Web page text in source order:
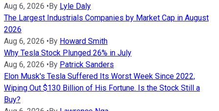
Aug 6, 2026 • By Lyle Daly
The Largest Industrials Companies by Market Cap in August
2026
Aug 6, 2026 • By Howard Smith
Why Tesla Stock Plunged 26% in July
Aug 6, 2026 • By Patrick Sanders
Elon Musk's Tesla Suffered Its Worst Week Since 2022,
Wiping Out $130 Billion of His Fortune. Is the Stock Still a
Buy?